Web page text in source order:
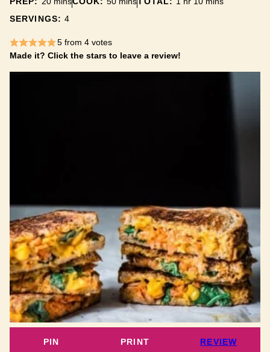
SERVINGS:4
5from 4votes
Made it? Click the stars to leave a review!
PIN PRINT REVIEW